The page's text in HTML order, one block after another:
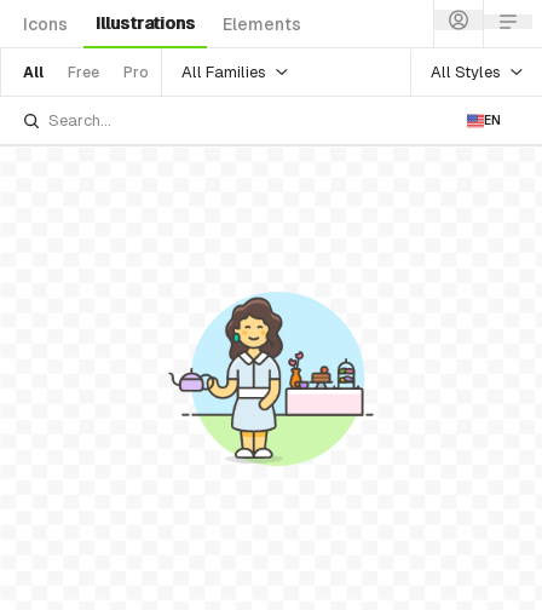
Icons Illustrations Elements
All Free Pro All Families All Styles
EN